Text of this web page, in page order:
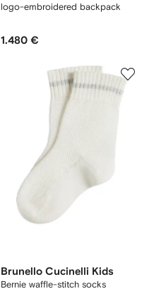
logo-embroidered backpack
1.480 €
Brunello Cucinelli Kids
Bernie waffle-stitch socks